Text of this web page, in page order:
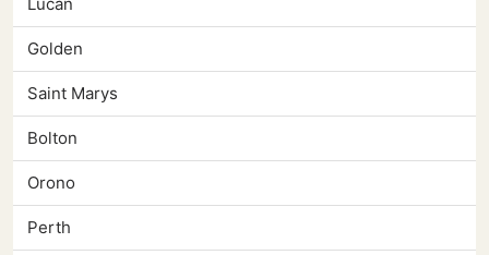
Lucan
Golden
Saint Marys
Bolton
Orono
Perth